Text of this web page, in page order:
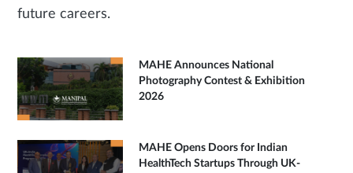
future careers.
MAHE Announces National
Photography Contest & Exhibition
2026
MAHE Opens Doors for Indian
HealthTech Startups Through UK-